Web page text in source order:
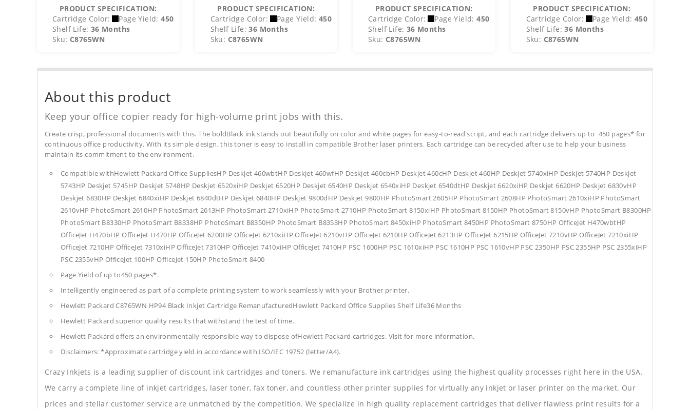
PRODUCT SPECIFICATION:
Cartridge Color:
Page Yield: 450
Shelf Life: 36 Months
Sku: C8765WN
PRODUCT SPECIFICATION:
Cartridge Color:
Page Yield: 450
Shelf Life: 36 Months
Sku: C8765WN
PRODUCT SPECIFICATION:
Cartridge Color:
Page Yield: 450
Shelf Life: 36 Months
Sku: C8765WN
PRODUCT SPECIFICATION:
Cartridge Color:
Page Yield: 450
Shelf Life: 36 Months
Sku: C8765WN
About this product
Keep your office copier ready for high-volume print jobs with this.
Create crisp, professional documents with this. The boldBlack ink stands out beautifully on color and white pages for easy-to-read script, and each cartridge delivers up to 450 pages* for
continuous office productivity. With its simple design, this toner is easy to install in compatible Brother laser printers. Each cartridge can be recycled after use to help your business
maintain its commitment to the environment.
Compatible withHewlett Packard Office SuppliesHP Deskjet 460wbtHP Deskjet 460wfHP Deskjet 460cbHP Deskjet 460cHP Deskjet 460HP Deskjet 5740xiHP Deskjet 5740HP Deskjet
5743HP Deskjet 5745HP Deskjet 5748HP Deskjet 6520xiHP Deskjet 6520HP Deskjet 6540HP Deskjet 6540xiHP Deskjet 6540dtHP Deskjet 6620xiHP Deskjet 6620HP Deskjet 6830vHP
Deskjet 6830HP Deskjet 6840xiHP Deskjet 6840dtHP Deskjet 6840HP Deskjet 9800dHP Deskjet 9800HP PhotoSmart 2605HP PhotoSmart 2608HP PhotoSmart 2610xiHP PhotoSmart
2610vHP PhotoSmart 2610HP PhotoSmart 2613HP PhotoSmart 2710xiHP PhotoSmart 2710HP PhotoSmart 8150xiHP PhotoSmart 8150HP PhotoSmart 8150vHP PhotoSmart B8300HP
PhotoSmart B8330HP PhotoSmart B8338HP PhotoSmart B8350HP PhotoSmart B8353HP PhotoSmart 8450xiHP PhotoSmart 8450HP PhotoSmart 8750HP OfficeJet H470wbtHP
OfficeJet H470bHP OfficeJet H470HP OfficeJet 6200HP OfficeJet 6210xiHP OfficeJet 6210vHP OfficeJet 6210HP OfficeJet 6213HP OfficeJet 6215HP OfficeJet 7210vHP OfficeJet 7210xiHP
OfficeJet 7210HP OfficeJet 7310xiHP OfficeJet 7310HP OfficeJet 7410xiHP OfficeJet 7410HP PSC 1600HP PSC 1610xiHP PSC 1610HP PSC 1610vHP PSC 2350HP PSC 2355HP PSC 2355xiHP
PSC 2355vHP OfficeJet 100HP OfficeJet 150HP PhotoSmart 8400
Page Yield of up to450 pages*.
Intelligently engineered as part of a complete printing system to work seamlessly with your Brother printer.
Hewlett Packard C8765WN HP94 Black Inkjet Cartridge RemanufacturedHewlett Packard Office SuppliesShelf Life36 Months
Hewlett Packard superior quality results that withstand the test of time.
Hewlett Packard offers an environmentally responsible way to dispose ofHewlett Packard cartridges. Visit for more information.
Disclaimers: *Approximate cartridge yield in accordance with ISO/IEC 19752 (letter/A4).
Crazy Inkjets is a leading supplier of discount ink cartridges and toners. We remanufacture ink cartridges using the highest quality processes right here in the USA.
We carry a complete line of inkjet cartridges, laser toner, fax toner, and countless other printer supplies for virtually any inkjet or laser printer on the market. Our
prices and stellar customer service are unmatched by the competition. We specialize in high quality replacement cartridges that deliver flawless print results for a